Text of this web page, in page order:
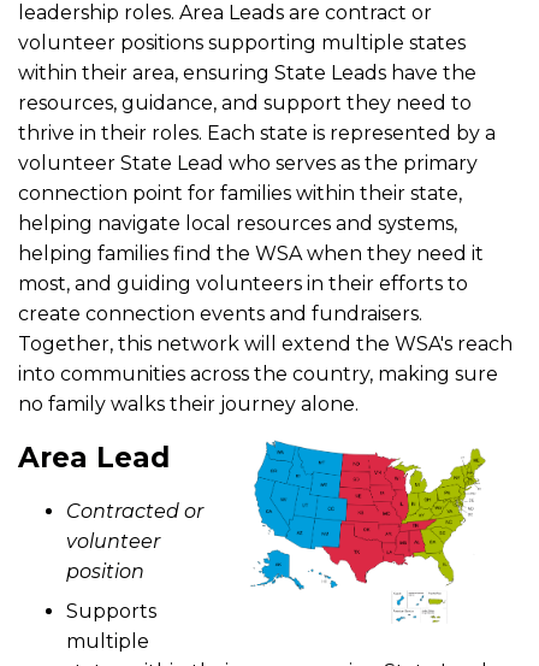
leadership roles. Area Leads are contract or
volunteer positions supporting multiple states
within their area, ensuring State Leads have the
resources, guidance, and support they need to
thrive in their roles. Each state is represented by a
volunteer State Lead who serves as the primary
connection point for families within their state,
helping navigate local resources and systems,
helping families find the WSA when they need it
most, and guiding volunteers in their efforts to
create connection events and fundraisers.
Together, this network will extend the WSA's reach
into communities across the country, making sure
no family walks their journey alone.
Area Lead
Contracted or
volunteer
position
Supports
multiple